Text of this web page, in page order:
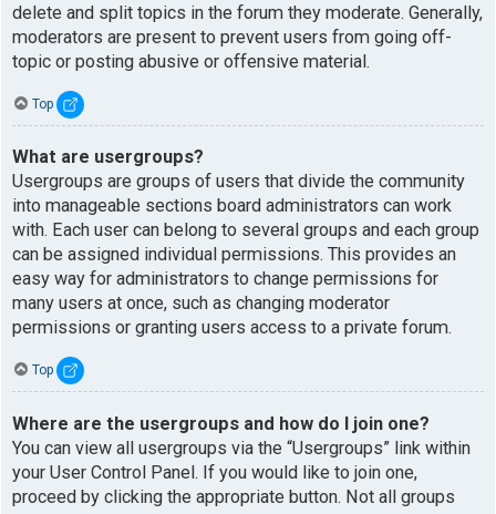
delete and split topics in the forum they moderate. Generally,
moderators are present to prevent users from going off-
topic or posting abusive or offensive material.
Top
What are usergroups?
Usergroups are groups of users that divide the community
into manageable sections board administrators can work
with. Each user can belong to several groups and each group
can be assigned individual permissions. This provides an
easy way for administrators to change permissions for
many users at once, such as changing moderator
permissions or granting users access to a private forum.
Top
Where are the usergroups and how do I join one?
You can view all usergroups via the “Usergroups” link within
your User Control Panel. If you would like to join one,
proceed by clicking the appropriate button. Not all groups